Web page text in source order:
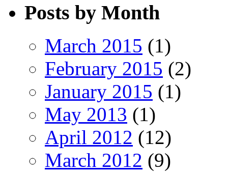
Posts by Month
March 2015 (1)
February 2015 (2)
January 2015 (1)
May 2013 (1)
April 2012 (12)
March 2012 (9)